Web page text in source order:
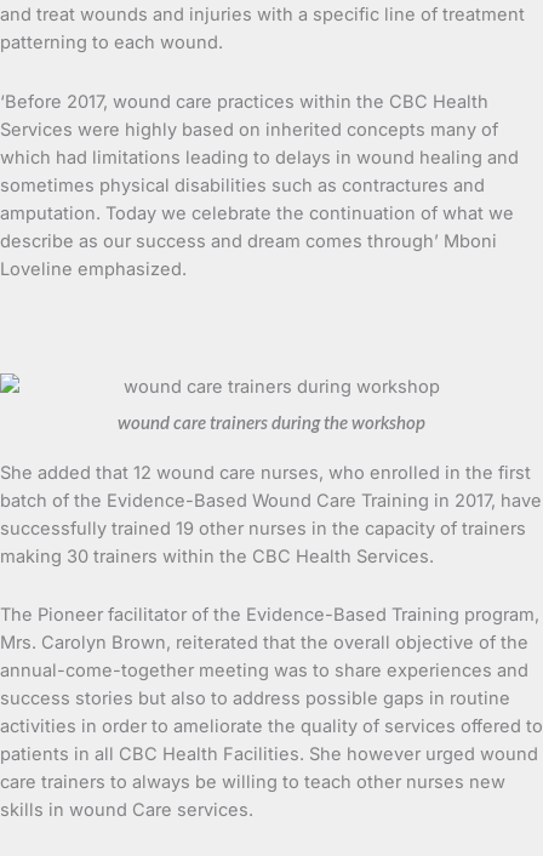
and treat wounds and injuries with a specific line of treatment
patterning to each wound.
‘Before 2017, wound care practices within the CBC Health
Services were highly based on inherited concepts many of
which had limitations leading to delays in wound healing and
sometimes physical disabilities such as contractures and
amputation. Today we celebrate the continuation of what we
describe as our success and dream comes through’ Mboni
Loveline emphasized.
wound care trainers during the workshop
She added that 12 wound care nurses, who enrolled in the first
batch of the Evidence-Based Wound Care Training in 2017, have
successfully trained 19 other nurses in the capacity of trainers
making 30 trainers within the CBC Health Services.
The Pioneer facilitator of the Evidence-Based Training program,
Mrs. Carolyn Brown, reiterated that the overall objective of the
annual-come-together meeting was to share experiences and
success stories but also to address possible gaps in routine
activities in order to ameliorate the quality of services offered to
patients in all CBC Health Facilities. She however urged wound
care trainers to always be willing to teach other nurses new
skills in wound Care services.